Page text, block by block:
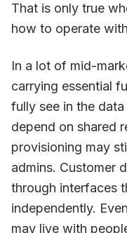
That is only true
how to operate
In a lot of mid-
carrying essential
fully see in the
depend on shared
provisioning may
admins. Customer
through interfaces
independently.
may live with